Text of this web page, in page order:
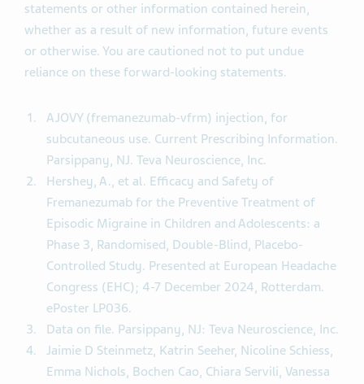
statements or other information contained herein,
whether as a result of new information, future events
or otherwise. You are cautioned not to put undue
reliance on these forward-looking statements.
AJOVY (fremanezumab-vfrm) injection, for
subcutaneous use. Current Prescribing Information.
Parsippany, NJ. Teva Neuroscience, Inc.
Hershey, A., et al. Efficacy and Safety of
Fremanezumab for the Preventive Treatment of
Episodic Migraine in Children and Adolescents: a
Phase 3, Randomised, Double-Blind, Placebo-
Controlled Study. Presented at European Headache
Congress (EHC); 4-7 December 2024, Rotterdam.
ePoster LP036.
Data on file. Parsippany, NJ: Teva Neuroscience, Inc.
Jaimie D Steinmetz, Katrin Seeher, Nicoline Schiess,
Emma Nichols, Bochen Cao, Chiara Servili, Vanessa